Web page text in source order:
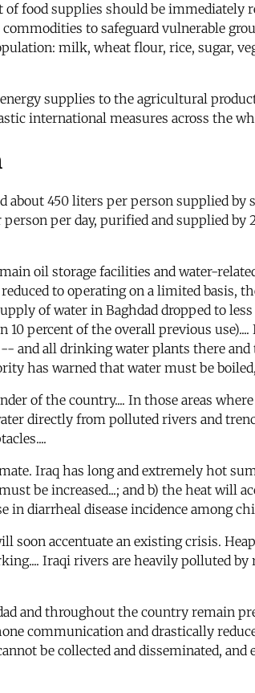
food supplies should be
to safeguard vulnerable
milk, wheat flour, rice, sugar,
supplies to the agricultural
international measures across the
about 450 liters per person supplied
per day, purified and supplied by
oil storage facilities and water-
to operating on a limited
of water in Baghdad dropped to
percent of the overall previous
and all drinking water plants there
has warned that water must be
of the country.... In those areas
directly from polluted rivers and
Iraq has long and extremely hot
be increased...; and b) the heat will
in diarrheal disease incidence among
accentuate an existing crisis.
Iraqi rivers are heavily polluted by
and throughout the country remain
communication and drastically
be collected and disseminated,